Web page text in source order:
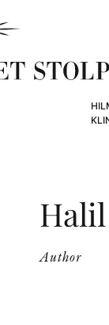
Author